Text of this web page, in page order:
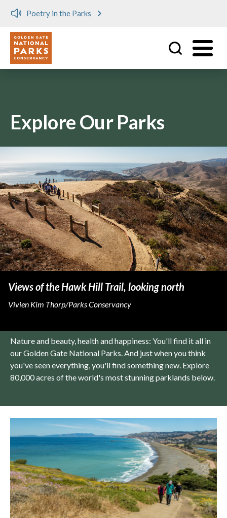
Poetry in the Parks
Utility
Explore Our Parks
Nature and beauty, health and happiness: You'll find it all in
our Golden Gate National Parks. And just when you think
you've seen everything, you'll find something new. Explore
80,000 acres of the world's most stunning parklands below.
Views of the Hawk Hill Trail, looking north
Vivien Kim Thorp/Parks Conservancy